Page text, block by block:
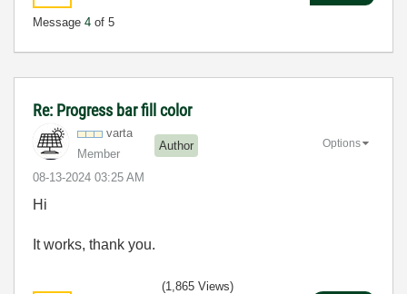
Message 4 of 5
Re: Progress bar fill color
varta
Member
Author
‎08-13-2024 03:25 AM
Options
Hi
It works, thank you.
(1,865 Views)